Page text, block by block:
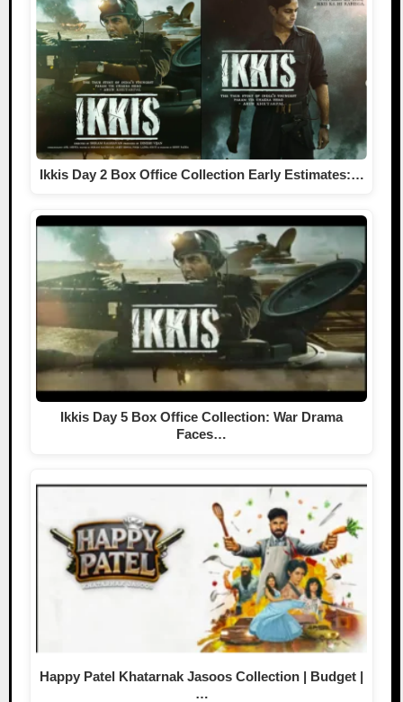
Ikkis Day 2 Box Office Collection Early Estimates:…
Ikkis Day 5 Box Office Collection: War Drama
Faces…
Happy Patel Khatarnak Jasoos Collection | Budget |
…